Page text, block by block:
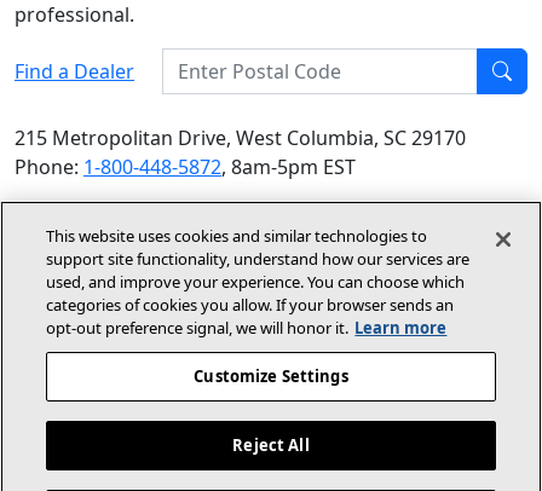
professional.
Find a Dealer
Enter Postal Code
Find
215 Metropolitan Drive, West Columbia, SC 29170
Phone: 1-800-448-5872, 8am-5pm EST
© 2026 Allied Air Enterprises LLC, a Lennox International
Inc. Company
Terms and Conditions(opens in new window)
Privacy Policy(opens in new
Accessibility Statement(opens In New Window)
About Us
Site Map
This website uses cookies and similar technologies to
support site functionality, understand how our services are
used, and improve your experience. You can choose which
categories of cookies you allow. If your browser sends an
opt‑out preference signal, we will honor it. Learn more
Customize Settings
Reject All